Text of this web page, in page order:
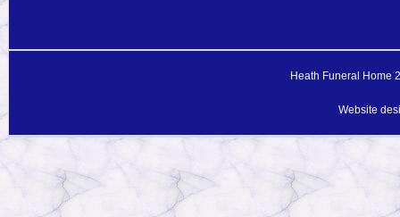
Heath Funeral Home
Website